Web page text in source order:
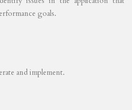
goals.
and implement.